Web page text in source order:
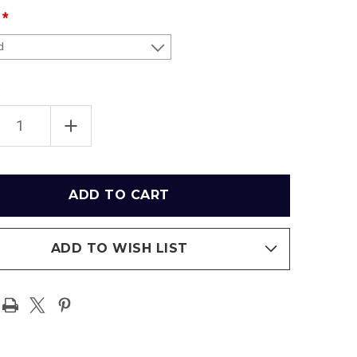
INCREASE
QUANTITY
OF
EXTERIOR
AT
METLIFE
STADIUM
POSTER
ADD TO WISH LIST